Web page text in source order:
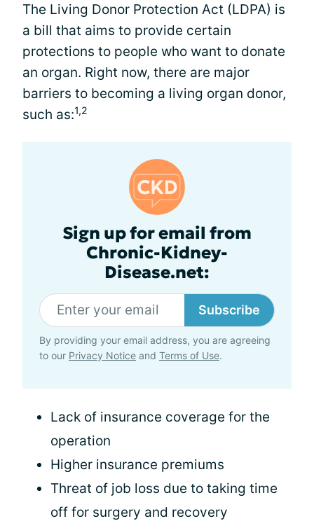
The Living Donor Protection Act (LDPA) is
a bill that aims to provide certain
protections to people who want to donate
an organ. Right now, there are major
barriers to becoming a living organ donor,
such as:1,2
Sign up for email from
Chronic-Kidney-
Disease.net:
Subscribe
By providing your email address, you are agreeing
to our Privacy Notice and Terms of Use.
Lack of insurance coverage for the
operation
Higher insurance premiums
Threat of job loss due to taking time
off for surgery and recovery